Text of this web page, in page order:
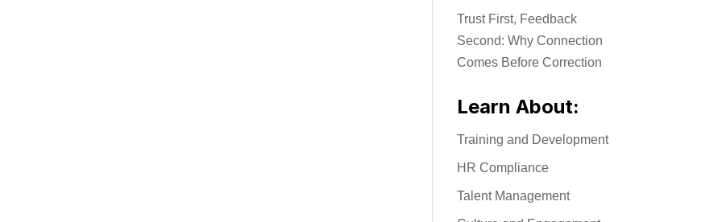
Trust First, Feedback
Second: Why Connection
Comes Before Correction
Learn About:
Training and Development
HR Compliance
Talent Management